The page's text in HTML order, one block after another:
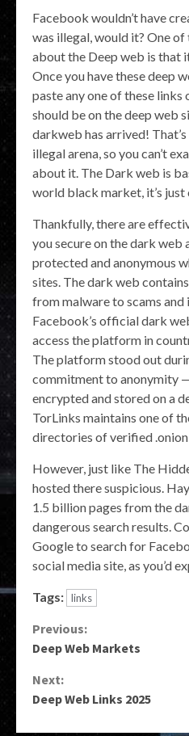
Facebook wouldn’t have
was illegal, would it? One
about the Deep web is that
Once you have these deep
paste any one of these links
should be on the deep web
darkweb has arrived! That’s
illegal arena, so you can’t
about it. The Dark web is
world black market, it’s just
Thankfully, there are
you secure on the dark web
protected and anonymous
sites. The dark web
from malware to scams and
Facebook’s official dark
access the platform in
The platform stood out
commitment to anonymity
encrypted and stored on a
TorLinks maintains one of
directories of verified
However, just like The
hosted there suspicious.
1.5 billion pages from the
dangerous search results.
Google to search for
social media site, as you’d
Tags: links
Continue
Reading
Previous:
Deep Web Markets
Next:
Deep Web Links 2025